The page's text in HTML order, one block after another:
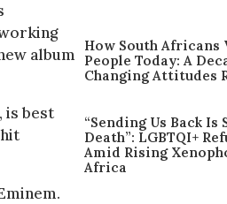
album
, is best
How South Africans
People Today: A
Changing Attitudes
“Sending Us Back Is
Death”: LGBTQI+
Amid Rising
Africa